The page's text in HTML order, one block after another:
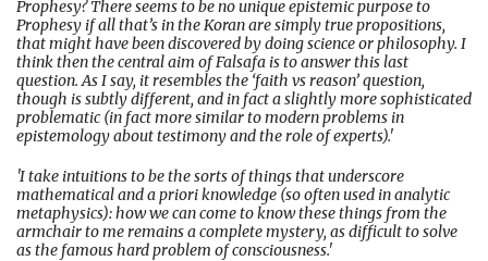
Prophesy? There seems to be no unique epistemic purpose to
Prophesy if all that’s in the Koran are simply true propositions,
that might have been discovered by doing science or philosophy. I
think then the central aim of Falsafa is to answer this last
question. As I say, it resembles the ‘faith vs reason’ question,
though is subtly different, and in fact a slightly more sophisticated
problematic (in fact more similar to modern problems in
epistemology about testimony and the role of experts).'
'I take intuitions to be the sorts of things that underscore
mathematical and a priori knowledge (so often used in analytic
metaphysics): how we can come to know these things from the
armchair to me remains a complete mystery, as difficult to solve
as the famous hard problem of consciousness.'